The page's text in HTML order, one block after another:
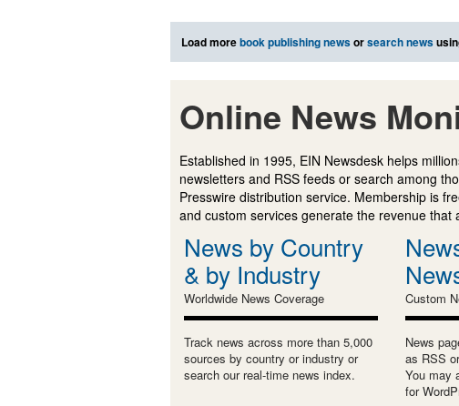
Load morebook publishing newsorsearch news
Online News
Established in 1995, EIN Newsdesk helps
newsletters and RSS feeds or search among
Presswire distribution service. Membership is
and custom services generate the revenue that
News by Country
& by Industry
Worldwide News Coverage
Track news across more than 5,000
sources by country or industry or
search our real-time news index.
Custom
News
as RSS
You may
for